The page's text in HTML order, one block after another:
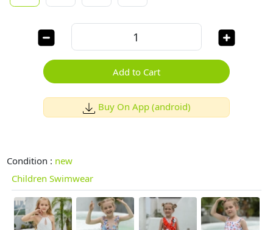
Add to Cart
Buy On App (android)
Condition : new
Children Swimwear